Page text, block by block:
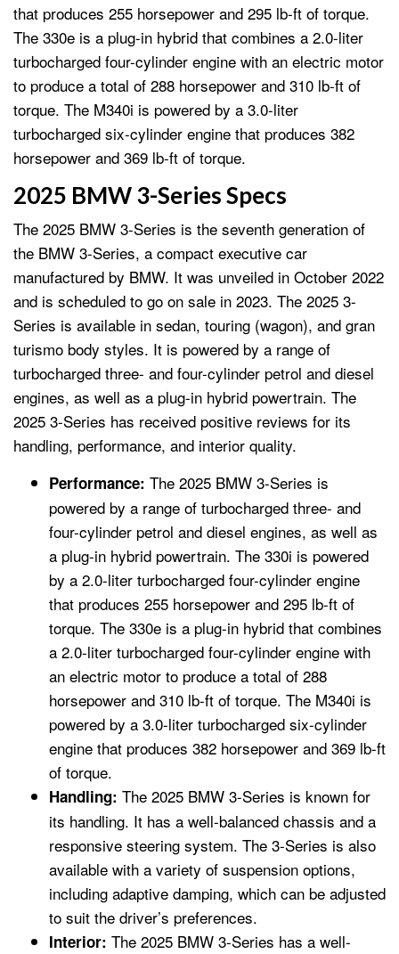
that produces 255 horsepower and 295 lb-ft of torque.
The 330e is a plug-in hybrid that combines a 2.0-liter
turbocharged four-cylinder engine with an electric motor
to produce a total of 288 horsepower and 310 lb-ft of
torque. The M340i is powered by a 3.0-liter
turbocharged six-cylinder engine that produces 382
horsepower and 369 lb-ft of torque.
2025 BMW 3-Series Specs
The 2025 BMW 3-Series is the seventh generation of
the BMW 3-Series, a compact executive car
manufactured by BMW. It was unveiled in October 2022
and is scheduled to go on sale in 2023. The 2025 3-
Series is available in sedan, touring (wagon), and gran
turismo body styles. It is powered by a range of
turbocharged three- and four-cylinder petrol and diesel
engines, as well as a plug-in hybrid powertrain. The
2025 3-Series has received positive reviews for its
handling, performance, and interior quality.
Performance: The 2025 BMW 3-Series is
powered by a range of turbocharged three- and
four-cylinder petrol and diesel engines, as well as
a plug-in hybrid powertrain. The 330i is powered
by a 2.0-liter turbocharged four-cylinder engine
that produces 255 horsepower and 295 lb-ft of
torque. The 330e is a plug-in hybrid that combines
a 2.0-liter turbocharged four-cylinder engine with
an electric motor to produce a total of 288
horsepower and 310 lb-ft of torque. The M340i is
powered by a 3.0-liter turbocharged six-cylinder
engine that produces 382 horsepower and 369 lb-ft
of torque.
Handling: The 2025 BMW 3-Series is known for
its handling. It has a well-balanced chassis and a
responsive steering system. The 3-Series is also
available with a variety of suspension options,
including adaptive damping, which can be adjusted
to suit the driver’s preferences.
Interior: The 2025 BMW 3-Series has a well-